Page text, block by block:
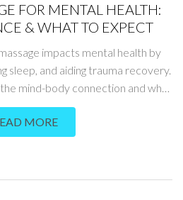
FOR MENTAL HEALTH:
& WHAT TO EXPECT
impacts mental health by
sleep, and aiding trauma recovery.
mind-body connection and what
to expect.
MORE